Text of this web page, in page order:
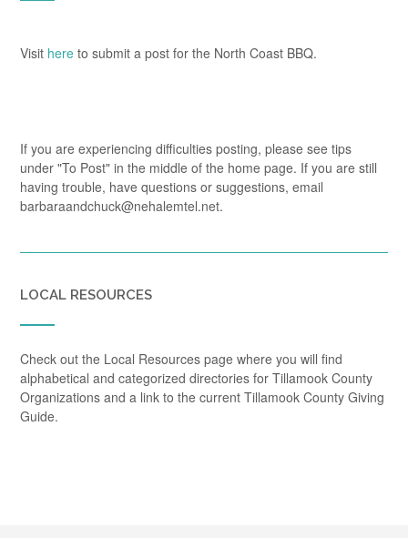
Visit here to submit a post for the North Coast BBQ.
If you are experiencing difficulties posting, please see tips
under "To Post" in the middle of the home page. If you are still
having trouble, have questions or suggestions, email
barbaraandchuck@nehalemtel.net.
LOCAL RESOURCES
Check out the Local Resources page where you will find
alphabetical and categorized directories for Tillamook County
Organizations and a link to the current Tillamook County Giving
Guide.